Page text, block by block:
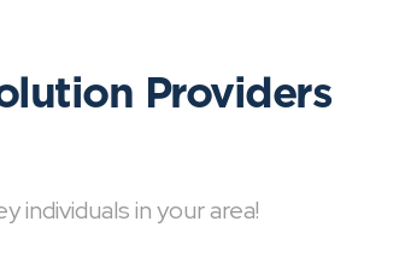
Providers
individuals in your area!